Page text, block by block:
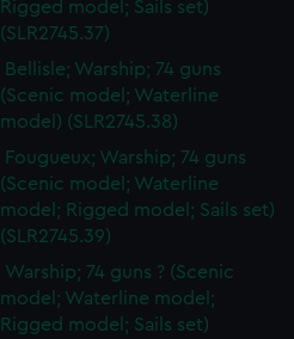
Rigged model; Sails set)
(SLR2745.37)
Bellisle; Warship; 74 guns
(Scenic model; Waterline
model) (SLR2745.38)
Fougueux; Warship; 74 guns
(Scenic model; Waterline
model; Rigged model; Sails set)
(SLR2745.39)
Warship; 74 guns ? (Scenic
model; Waterline model;
Rigged model; Sails set)